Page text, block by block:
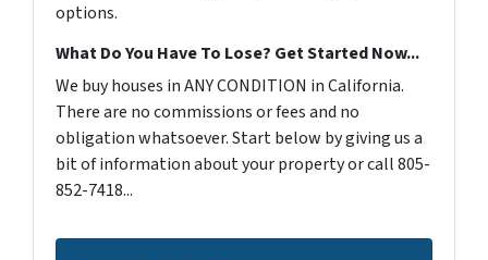
options.
What Do You Have To Lose? Get Started Now...
We buy houses in ANY CONDITION in California.
There are no commissions or fees and no
obligation whatsoever. Start below by giving us a
bit of information about your property or call 805-
852-7418...